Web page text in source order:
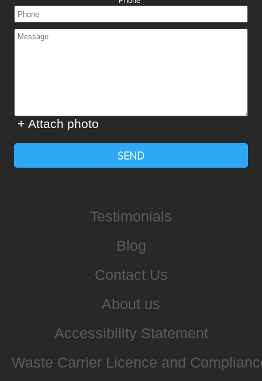
+ Attach photo
SEND
Testimonials
Blog
Contact Us
About us
Accessibility Statement
Waste Carrier Licence and